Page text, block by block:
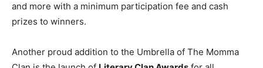
and more with a minimum participation fee and cash
prizes to winners.
Another proud addition to the Umbrella of The Momma